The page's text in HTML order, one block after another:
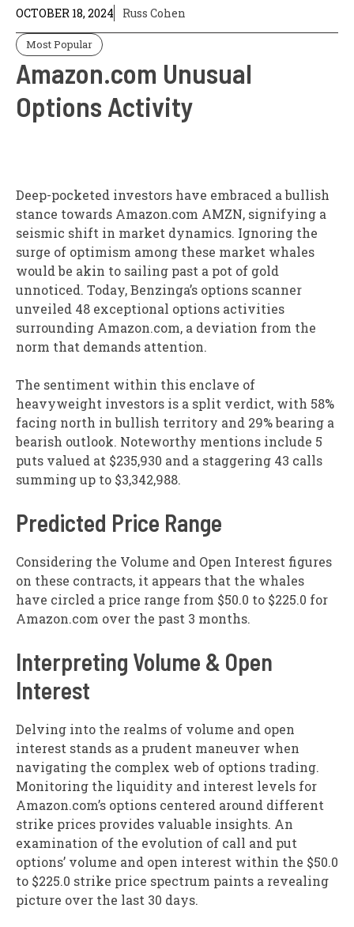
OCTOBER 18, 2024 Russ Cohen
Most Popular
Amazon.com Unusual
Options Activity
Deep-pocketed investors have embraced a bullish
stance towards Amazon.com AMZN, signifying a
seismic shift in market dynamics. Ignoring the
surge of optimism among these market whales
would be akin to sailing past a pot of gold
unnoticed. Today, Benzinga’s options scanner
unveiled 48 exceptional options activities
surrounding Amazon.com, a deviation from the
norm that demands attention.
The sentiment within this enclave of
heavyweight investors is a split verdict, with 58%
facing north in bullish territory and 29% bearing a
bearish outlook. Noteworthy mentions include 5
puts valued at $235,930 and a staggering 43 calls
summing up to $3,342,988.
Predicted Price Range
Considering the Volume and Open Interest figures
on these contracts, it appears that the whales
have circled a price range from $50.0 to $225.0 for
Amazon.com over the past 3 months.
Interpreting Volume & Open
Interest
Delving into the realms of volume and open
interest stands as a prudent maneuver when
navigating the complex web of options trading.
Monitoring the liquidity and interest levels for
Amazon.com’s options centered around different
strike prices provides valuable insights. An
examination of the evolution of call and put
options’ volume and open interest within the $50.0
to $225.0 strike price spectrum paints a revealing
picture over the last 30 days.